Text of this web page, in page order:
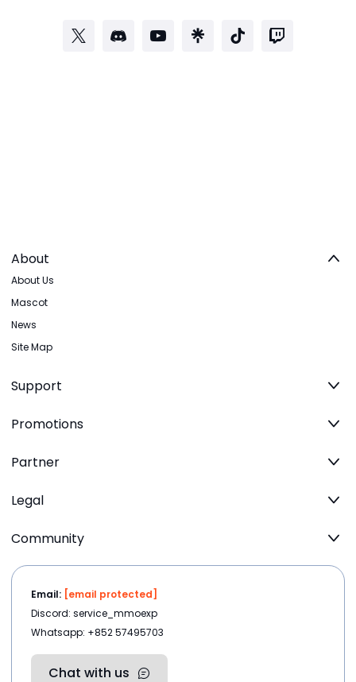
About
About Us
Mascot
News
Site Map
Support
Promotions
Partner
Legal
Community
Email: [email protected]
Discord: service_mmoexp
Whatsapp: +852 57495703
Chat with us